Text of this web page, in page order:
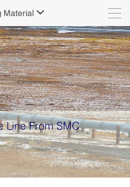
Material 
Line From SMC